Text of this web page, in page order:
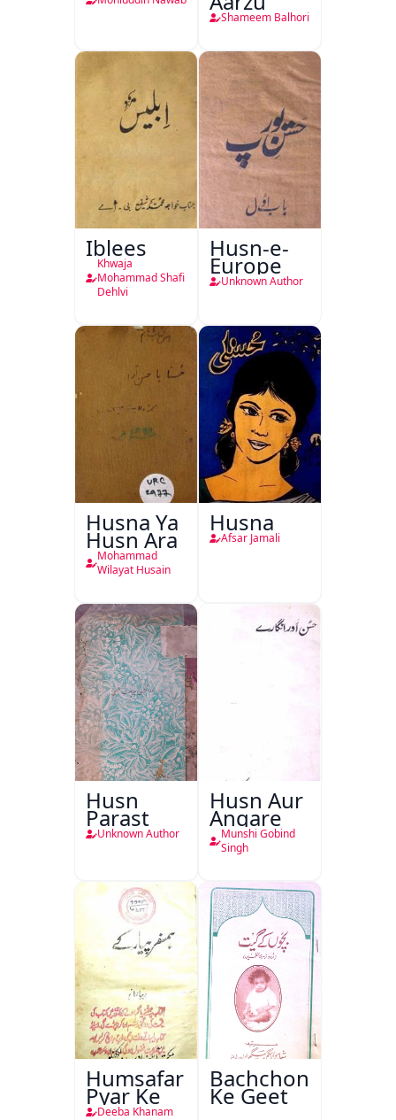
Shameem Balhori
Iblees
Khwaja
Mohammad Shafi
Dehlvi
Husn-e-
Europe
Unknown Author
Husna Ya
Husn Ara
Mohammad
Wilayat Husain
Husna
Afsar Jamali
Husn
Parast
Unknown Author
Husn Aur
Angare
Munshi Gobind
Singh
Humsafar
Pyar Ke
Deeba Khanam
Bachchon
Ke Geet